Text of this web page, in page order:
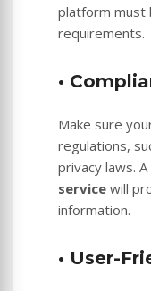
platform must
requirements.
•
Make sure
regulations,
privacy laws.
service will
information.
• User-